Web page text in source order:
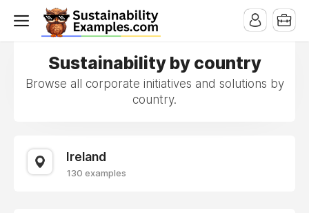
Sustainability by country
Browse all corporate initiatives and solutions by
country.
Ireland
130 examples